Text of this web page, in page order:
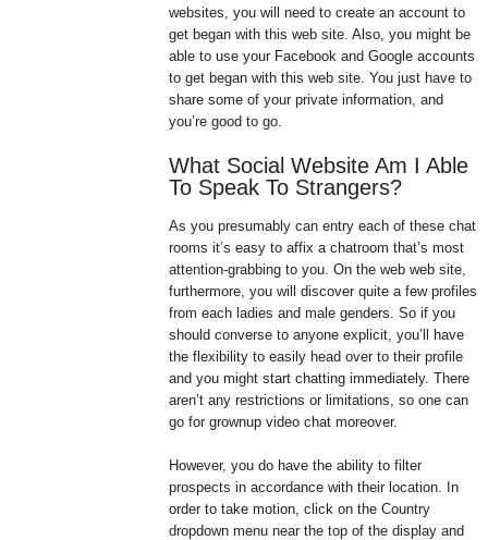
websites, you will need to create an account to
get began with this web site. Also, you might be
able to use your Facebook and Google accounts
to get began with this web site. You just have to
share some of your private information, and
you’re good to go.
What Social Website Am I Able
To Speak To Strangers?
As you presumably can entry each of these chat
rooms it’s easy to affix a chatroom that’s most
attention-grabbing to you. On the web web site,
furthermore, you will discover quite a few profiles
from each ladies and male genders. So if you
should converse to anyone explicit, you’ll have
the flexibility to easily head over to their profile
and you might start chatting immediately. There
aren’t any restrictions or limitations, so one can
go for grownup video chat moreover.
However, you do have the ability to filter
prospects in accordance with their location. In
order to take motion, click on the Country
dropdown menu near the top of the display and